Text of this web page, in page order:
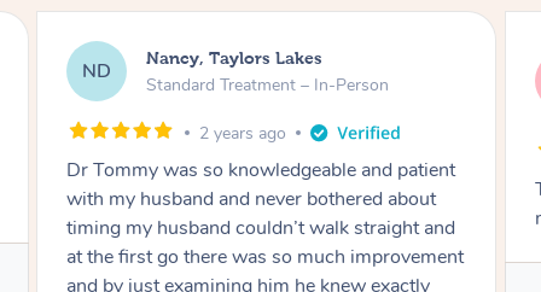
AW
Amanda, Cape Woolamai
Follow Up Consultation & Treatment – In-
Tommy goes abovand beyond to help you
move forward